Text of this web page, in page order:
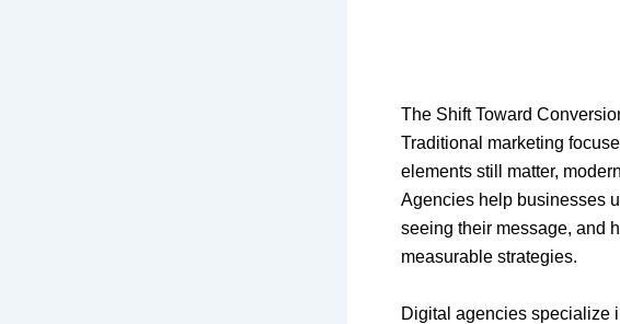
The Shift Toward
Traditional marketing
elements still matter,
Agencies help businesses
seeing their message, and
measurable strategies.
Digital agencies specialize